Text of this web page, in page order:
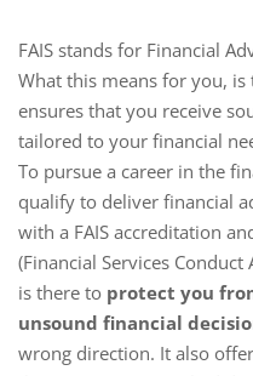
FAIS stands for Financial
What this means for you,
ensures that you receive
tailored to your financial
To pursue a career in the
qualify to deliver financial
with a FAIS accreditation
(Financial Services
is there to protect you
unsound financial
wrong direction. It also